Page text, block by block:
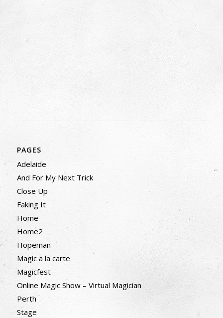
PAGES
Adelaide
And For My Next Trick
Close Up
Faking It
Home
Home2
Hopeman
Magic a la carte
Magicfest
Online Magic Show – Virtual Magician
Perth
Stage